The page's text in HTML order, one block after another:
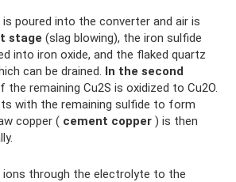
poured into the converter and air is
stage (slag blowing), the iron sulfide
into iron oxide, and the flaked quartz
can be drained. In the second
remaining Cu2S is oxidized to Cu2O.
with the remaining sulfide to form
copper ( cement copper ) is then
ions through the electrolyte to the